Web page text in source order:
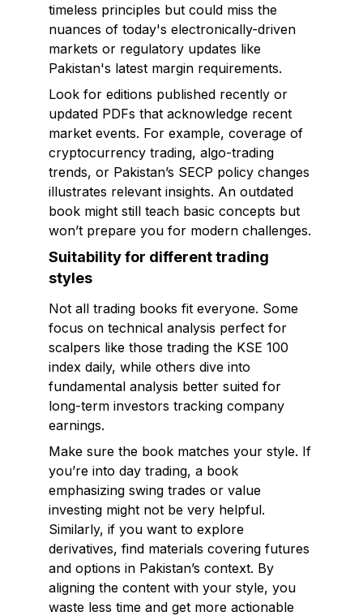
timeless principles but could miss the
nuances of today's electronically-driven
markets or regulatory updates like
Pakistan's latest margin requirements.
Look for editions published recently or
updated PDFs that acknowledge recent
market events. For example, coverage of
cryptocurrency trading, algo-trading
trends, or Pakistan’s SECP policy changes
illustrates relevant insights. An outdated
book might still teach basic concepts but
won’t prepare you for modern challenges.
Suitability for different trading
styles
Not all trading books fit everyone. Some
focus on technical analysis perfect for
scalpers like those trading the KSE 100
index daily, while others dive into
fundamental analysis better suited for
long-term investors tracking company
earnings.
Make sure the book matches your style. If
you’re into day trading, a book
emphasizing swing trades or value
investing might not be very helpful.
Similarly, if you want to explore
derivatives, find materials covering futures
and options in Pakistan’s context. By
aligning the content with your style, you
waste less time and get more actionable